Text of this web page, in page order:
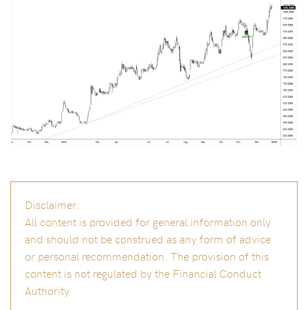
Disclaimer:
All content is provided for general information only
and should not be construed as any form of advice
or personal recommendation. The provision of this
content is not regulated by the Financial Conduct
Authority.